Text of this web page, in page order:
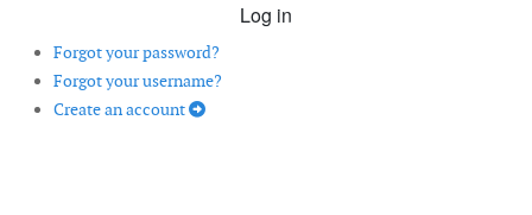
Log in
Forgot your password?
Forgot your username?
Create an account